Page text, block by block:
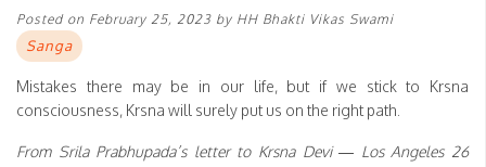
Posted on February 25, 2023 by HH Bhakti Vikas Swami
Sanga
Mistakes there may be in our life, but if we stick to Krsna
consciousness, Krsna will surely put us on the right path.
From Srila Prabhupada’s letter to Krsna Devi — Los Angeles 26